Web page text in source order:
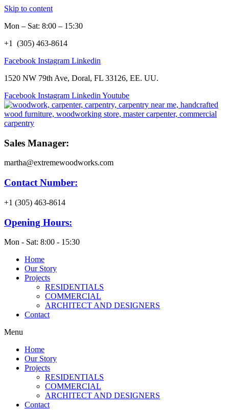
Skip to content
Mon – Sat: 8:00 – 15:30
+1 (305) 463-8614
Facebook Instagram Linkedin
1520 NW 79th Ave, Doral, FL 33126, EE. UU.
Facebook Instagram Linkedin Youtube
Sales Manager:
martha@extremewoodworks.com
Contact Number:
+1 (305) 463-8614
Opening Hours:
Mon - Sat: 8:00 - 15:30
Home
Our Story
Projects
RESIDENTIALS
COMMERCIAL
ARCHITECT AND DESIGNERS
Contact
Menu
Home
Our Story
Projects
RESIDENTIALS
COMMERCIAL
ARCHITECT AND DESIGNERS
Contact